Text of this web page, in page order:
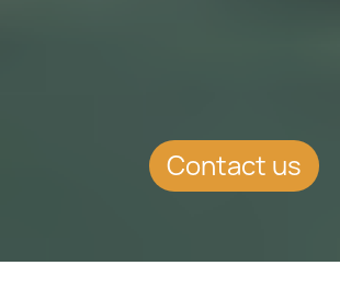
Contact us